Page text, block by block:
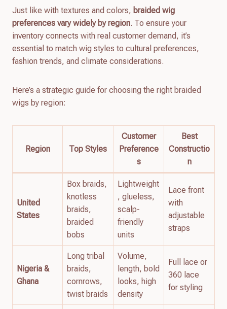
Just like with textures and colors, braided wig
preferences vary widely by region. To ensure your
inventory connects with real customer demand, it’s
essential to match wig styles to cultural preferences,
fashion trends, and climate considerations.
Here’s a strategic guide for choosing the right braided
wigs by region:
Region Top Styles
Customer
Preference
s
Best
Constructio
n
United
States
Box braids,
knotless
braids,
braided
bobs
Lightweight
, glueless,
scalp-
friendly
units
Lace front
with
adjustable
straps
Nigeria &
Ghana
Long tribal
braids,
cornrows,
twist braids
Volume,
length, bold
looks, high
density
Full lace or
360 lace
for styling